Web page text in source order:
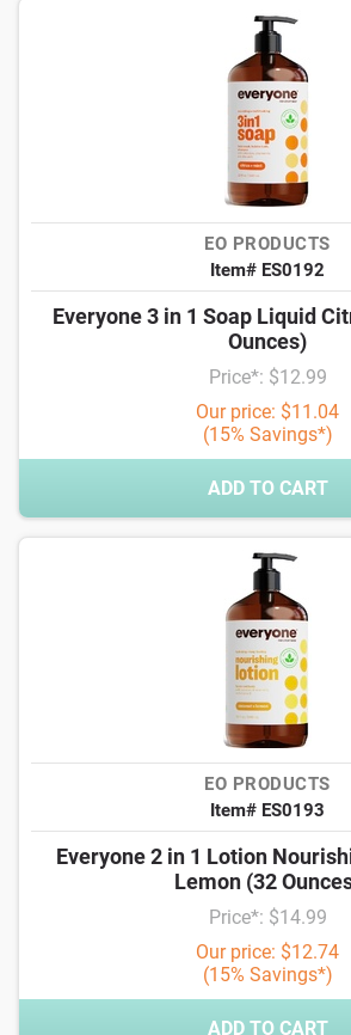
EO PRODUCTS
Item# ES0192
Everyone 3 in 1 Soap Liquid
Ounces)
Price*: $12.99
Our price: $11.04
(15% Savings*)
ADD TO CART
EO PRODUCTS
Item# ES0193
Everyone 2 in 1 Lotion
Lemon (32
Price*: $14.99
Our price: $12.74
(15% Savings*)
ADD TO CART